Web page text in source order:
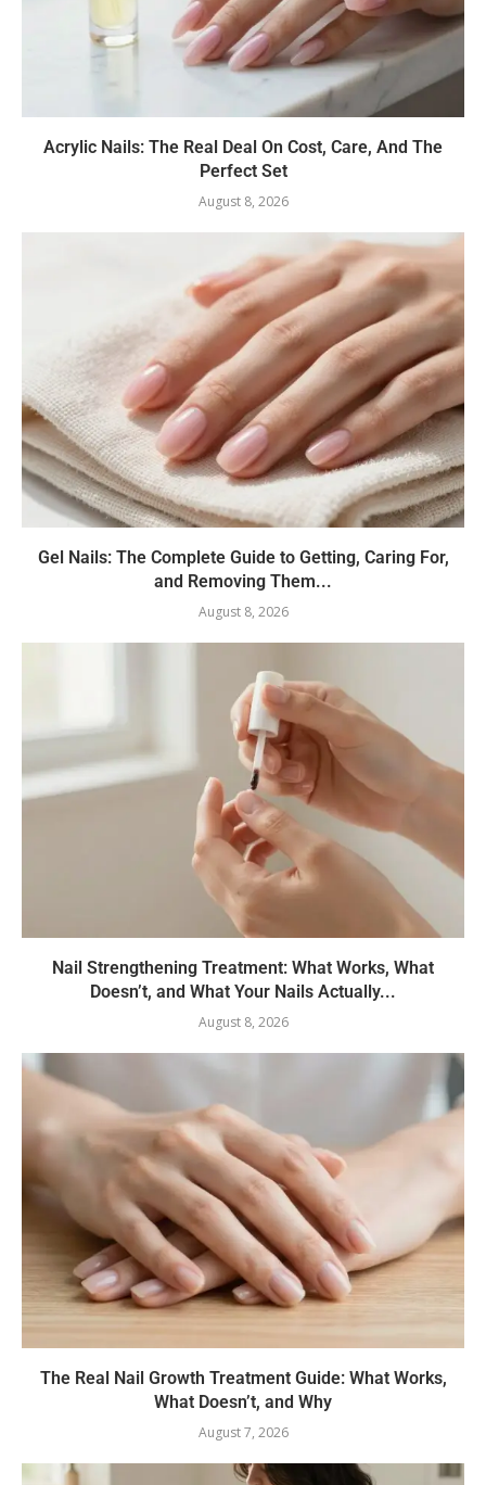
Acrylic Nails: The Real Deal On Cost, Care, And The
Perfect Set
August 8, 2026
Gel Nails: The Complete Guide to Getting, Caring For,
and Removing Them...
August 8, 2026
Nail Strengthening Treatment: What Works, What
Doesn’t, and What Your Nails Actually...
August 8, 2026
The Real Nail Growth Treatment Guide: What Works,
What Doesn’t, and Why
August 7, 2026